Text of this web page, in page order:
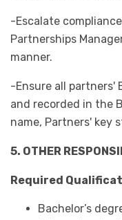
-Escalate
Partnerships
manner.
-Ensure all partners'
and recorded in the
name, Partners' key
5. OTHER
Required
Bachelor’s